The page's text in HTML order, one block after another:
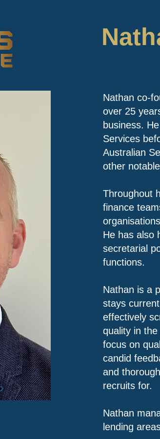
Nathan co-
over 25
business.
Services
Australian
other
Throughout
finance
He has also
secretarial
functions.
Nathan is a
stays
effectively
quality in
focus on
candid
and
recruits for.
Nathan
lending